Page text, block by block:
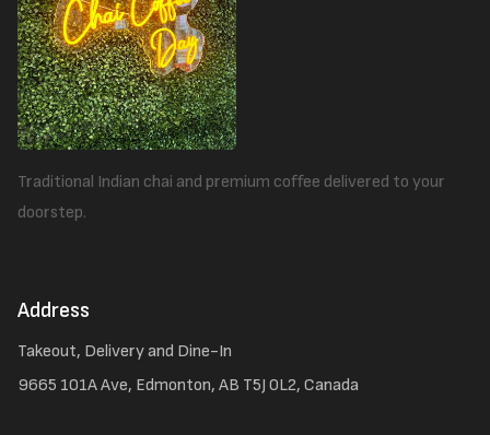
Traditional Indian chai and premium coffee delivered to your
doorstep.
Address
Takeout, Delivery and Dine-In
9665 101A Ave, Edmonton, AB T5J 0L2, Canada